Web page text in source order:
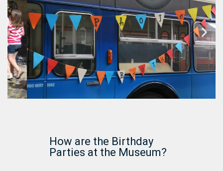
How are the Birthday
Parties at the Museum?